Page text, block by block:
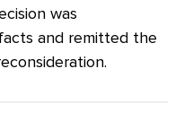
was
and remitted the